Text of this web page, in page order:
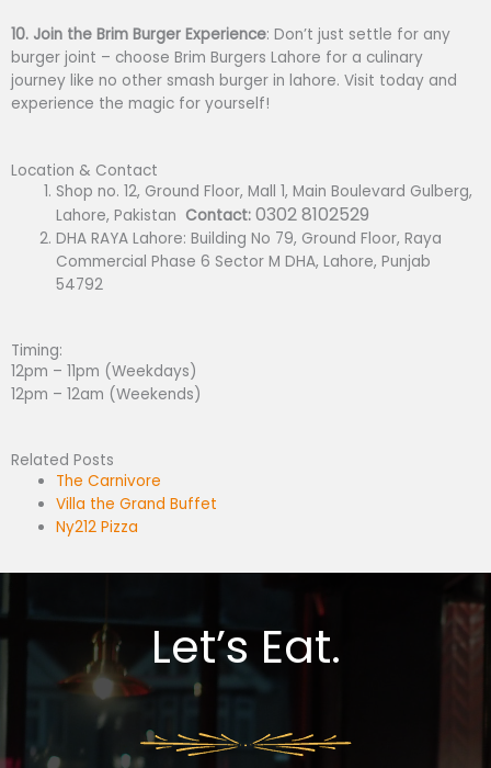
10. Join the Brim Burger Experience: Don’t just settle for any
burger joint – choose Brim Burgers Lahore for a culinary
journey like no other smash burger in lahore. Visit today and
experience the magic for yourself!
Location & Contact
Shop no. 12, Ground Floor, Mall 1, Main Boulevard Gulberg,
Lahore, Pakistan Contact: 0302 8102529
DHA RAYA Lahore: Building No 79, Ground Floor, Raya
Commercial Phase 6 Sector M DHA, Lahore, Punjab
54792
Timing:
12pm – 11pm (Weekdays)
12pm – 12am (Weekends)
Related Posts
The Carnivore
Villa the Grand Buffet
Ny212 Pizza
Let’s Eat.